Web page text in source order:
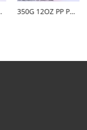
PROOF, BUILT-IN SPOON SLOT, REUSABLE DURABLE. FOR FACE CREAM 350G 12OZ PP PUMPKIN SHAPED RIDGE CREAM JAR, WIDE-MOUTH ROUND BOTTOM STRIPED BOWL AIRTIGHT CONTAINER FOR BODY SCRUB, CLAY MASK, HAIR MASK, MOISTURIZER FACIAL MASK, BPA-FREE FOOD-GRADE REUSABLE FOR HOME & BEAUTY SALON